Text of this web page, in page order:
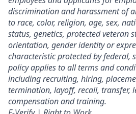
discrimination and harassment of
to race, color, religion, age, sex,
status, genetics, protected veteran
orientation, gender identity or
characteristic protected by federal,
policy applies to all terms and
including recruiting, hiring,
termination, layoff, recall, transfer,
compensation and training.